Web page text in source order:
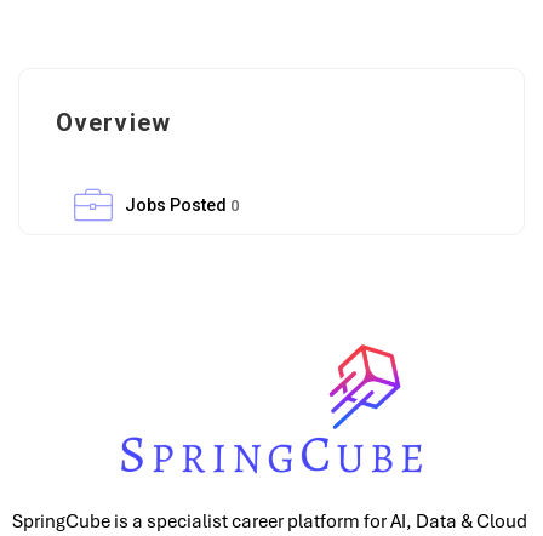
Overview
Jobs Posted 0
SpringCube is a specialist career platform for AI, Data & Cloud